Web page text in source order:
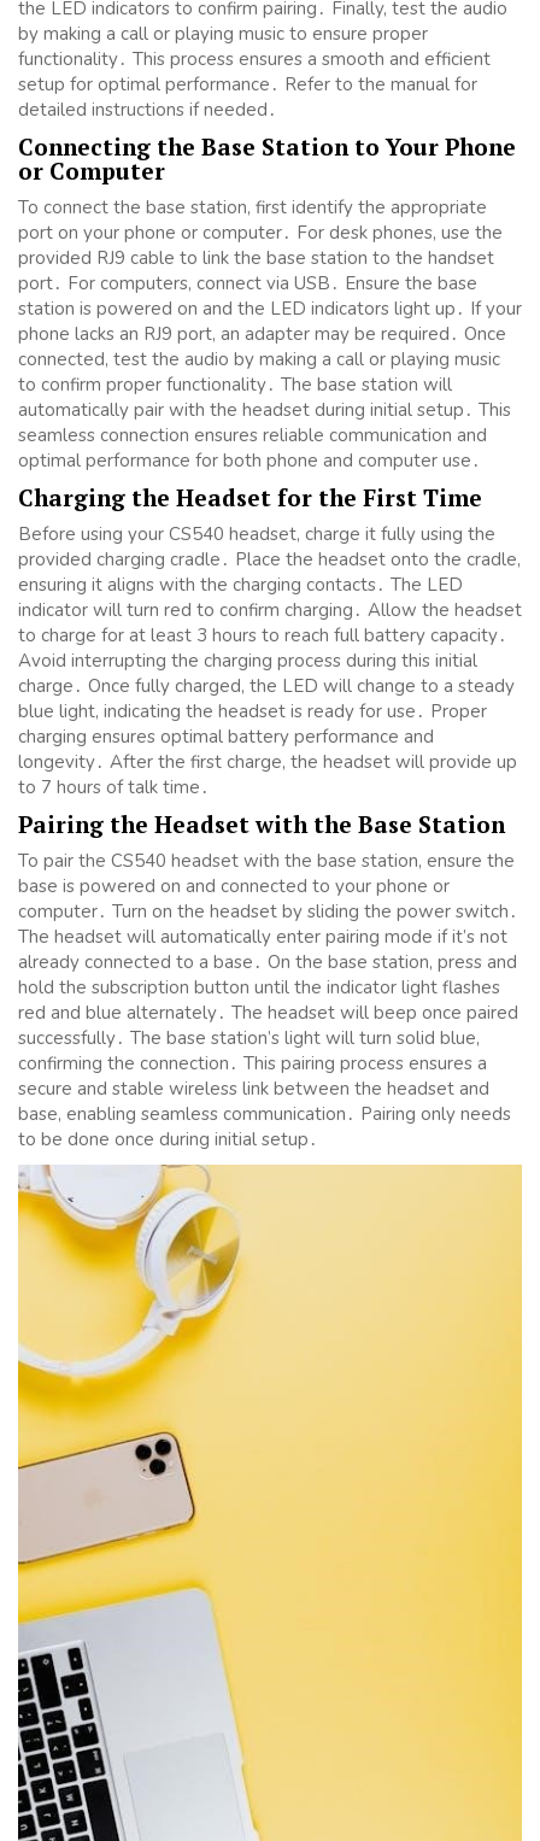
the LED indicators to confirm pairing․ Finally, test the audio
by making a call or playing music to ensure proper
functionality․ This process ensures a smooth and efficient
setup for optimal performance․ Refer to the manual for
detailed instructions if needed․
Connecting the Base Station to Your Phone
or Computer
To connect the base station, first identify the appropriate
port on your phone or computer․ For desk phones, use the
provided RJ9 cable to link the base station to the handset
port․ For computers, connect via USB․ Ensure the base
station is powered on and the LED indicators light up․ If your
phone lacks an RJ9 port, an adapter may be required․ Once
connected, test the audio by making a call or playing music
to confirm proper functionality․ The base station will
automatically pair with the headset during initial setup․ This
seamless connection ensures reliable communication and
optimal performance for both phone and computer use․
Charging the Headset for the First Time
Before using your CS540 headset, charge it fully using the
provided charging cradle․ Place the headset onto the cradle,
ensuring it aligns with the charging contacts․ The LED
indicator will turn red to confirm charging․ Allow the headset
to charge for at least 3 hours to reach full battery capacity․
Avoid interrupting the charging process during this initial
charge․ Once fully charged, the LED will change to a steady
blue light, indicating the headset is ready for use․ Proper
charging ensures optimal battery performance and
longevity․ After the first charge, the headset will provide up
to 7 hours of talk time․
Pairing the Headset with the Base Station
To pair the CS540 headset with the base station, ensure the
base is powered on and connected to your phone or
computer․ Turn on the headset by sliding the power switch․
The headset will automatically enter pairing mode if it’s not
already connected to a base․ On the base station, press and
hold the subscription button until the indicator light flashes
red and blue alternately․ The headset will beep once paired
successfully․ The base station’s light will turn solid blue,
confirming the connection․ This pairing process ensures a
secure and stable wireless link between the headset and
base, enabling seamless communication․ Pairing only needs
to be done once during initial setup․